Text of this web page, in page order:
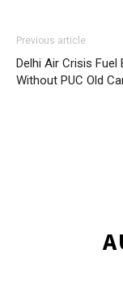
Previous article
Delhi Air Crisis Fuel
Without PUC Old